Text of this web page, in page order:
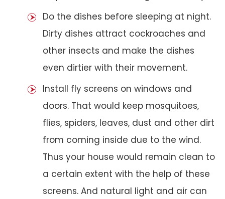
Do the dishes before sleeping at night.
Dirty dishes attract cockroaches and
other insects and make the dishes
even dirtier with their movement.
Install fly screens on windows and
doors. That would keep mosquitoes,
flies, spiders, leaves, dust and other dirt
from coming inside due to the wind.
Thus your house would remain clean to
a certain extent with the help of these
screens. And natural light and air can